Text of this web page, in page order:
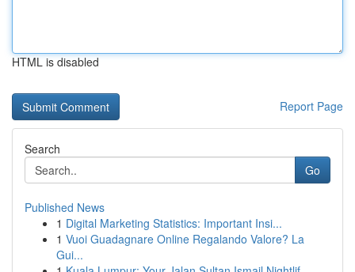
HTML is disabled
Report Page
Search
Go
Published News
1 Digital Marketing Statistics: Important Insi...
1 Vuoi Guadagnare Online Regalando Valore? La
Gui...